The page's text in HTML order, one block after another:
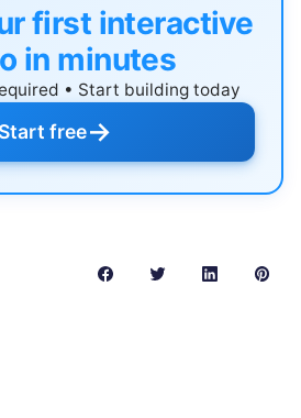
first interactive
in minutes
• Start building today
Start free→